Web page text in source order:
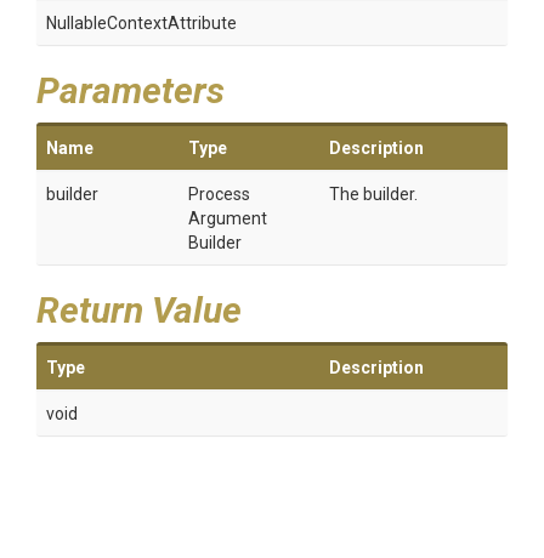
NullableContextAttribute
Parameters
Name Type Description
builder
Process
Argument
Builder
The builder.
Return Value
Type Description
void